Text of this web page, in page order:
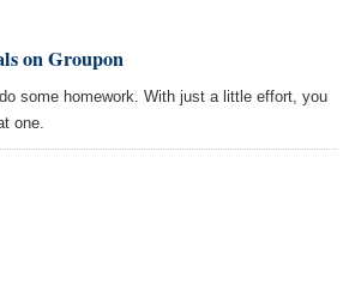
on Groupon
some homework. With just a little effort, you
one.